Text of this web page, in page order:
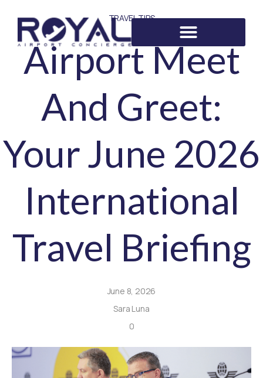
TRAVEL TIPS
Airport Meet
And Greet:
Your June 2026
International
Travel Briefing
June 8, 2026
Sara Luna
0